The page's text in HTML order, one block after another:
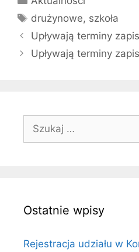
Tagi
drużynowe, szkoła
Upływają terminy
Upływają terminy
Szukaj:
Ostatnie wpisy
Rejestracja udziału w